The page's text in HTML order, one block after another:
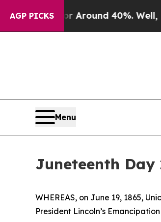
AGP PICKS
a Floor Around 40%. Well, it
Menu
Juneteenth Day
WHEREAS, on June 19, 1865,
President Lincoln’s